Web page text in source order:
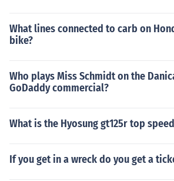
What lines connected to carb on
bike?
Who plays Miss Schmidt on the
GoDaddy commercial?
What is the Hyosung gt125r top
If you get in a wreck do you get a